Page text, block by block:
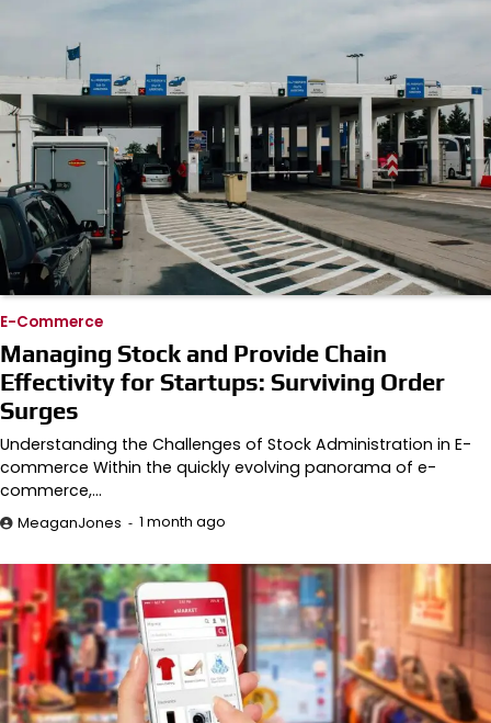
E-Commerce
Managing Stock and Provide Chain
Effectivity for Startups: Surviving Order
Surges
Understanding the Challenges of Stock Administration in E-
commerce Within the quickly evolving panorama of e-
commerce,…
MeaganJones 1 month ago